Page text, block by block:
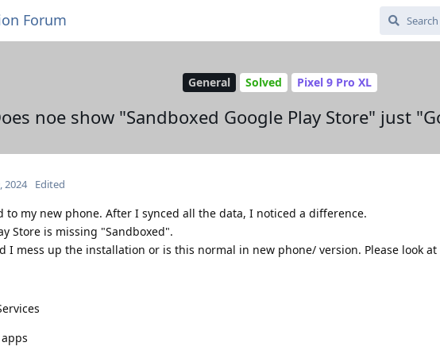
Forum
General Solved Pixel 9 Pro XL
noe show "Sandboxed Google Play Store" just
2024 Edited
to my new phone. After I synced all the data, I noticed a difference.
Store is missing "Sandboxed".
I mess up the installation or is this normal in new phone/ version. Please look at